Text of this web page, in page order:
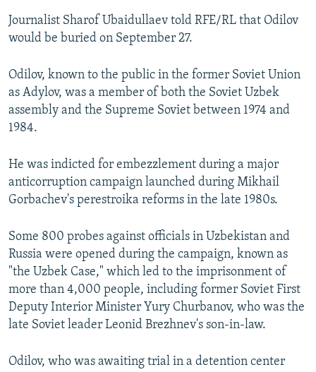
Journalist Sharof Ubaidullaev told RFE/RL that Odilov
would be buried on September 27.
Odilov, known to the public in the former Soviet Union
as Adylov, was a member of both the Soviet Uzbek
assembly and the Supreme Soviet between 1974 and
1984.
He was indicted for embezzlement during a major
anticorruption campaign launched during Mikhail
Gorbachev's perestroika reforms in the late 1980s.
Some 800 probes against officials in Uzbekistan and
Russia were opened during the campaign, known as
"the Uzbek Case," which led to the imprisonment of
more than 4,000 people, including former Soviet First
Deputy Interior Minister Yury Churbanov, who was the
late Soviet leader Leonid Brezhnev's son-in-law.
Odilov, who was awaiting trial in a detention center